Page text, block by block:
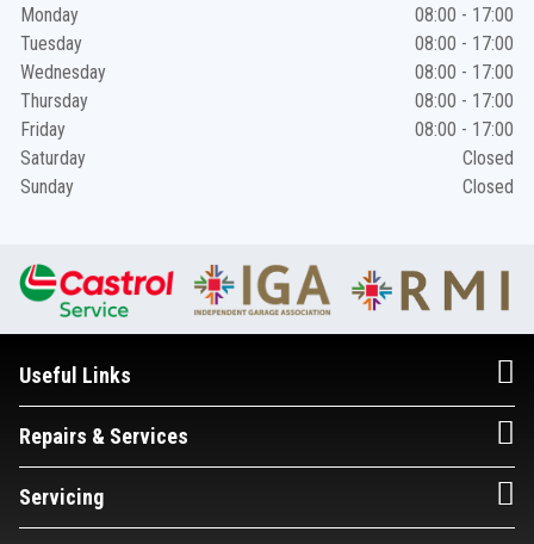
Monday
08:00 - 17:00
Tuesday
08:00 - 17:00
Wednesday
08:00 - 17:00
Thursday
08:00 - 17:00
Friday
08:00 - 17:00
Saturday
Closed
Sunday
Closed
Useful Links
Repairs & Services
Servicing